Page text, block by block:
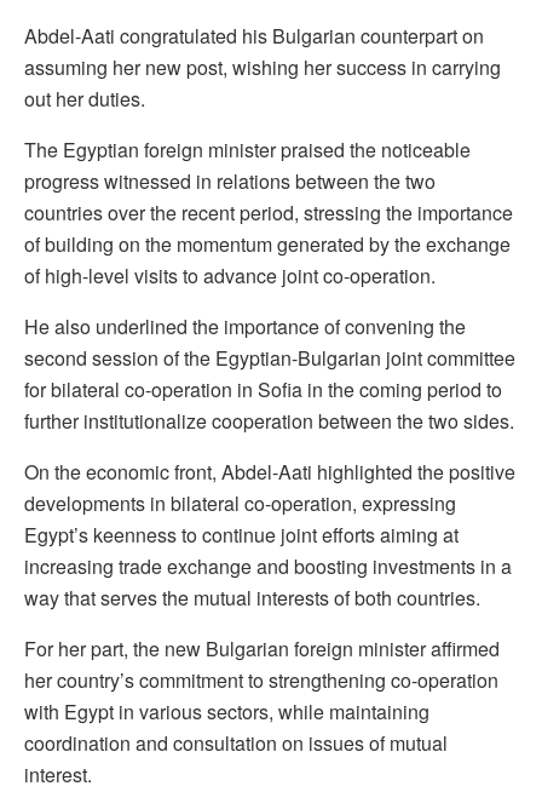
Abdel-Aati congratulated his Bulgarian counterpart on
assuming her new post, wishing her success in carrying
out her duties.
The Egyptian foreign minister praised the noticeable
progress witnessed in relations between the two
countries over the recent period, stressing the importance
of building on the momentum generated by the exchange
of high-level visits to advance joint co-operation.
He also underlined the importance of convening the
second session of the Egyptian-Bulgarian joint committee
for bilateral co-operation in Sofia in the coming period to
further institutionalize cooperation between the two sides.
On the economic front, Abdel-Aati highlighted the positive
developments in bilateral co-operation, expressing
Egypt’s keenness to continue joint efforts aiming at
increasing trade exchange and boosting investments in a
way that serves the mutual interests of both countries.
For her part, the new Bulgarian foreign minister affirmed
her country’s commitment to strengthening co-operation
with Egypt in various sectors, while maintaining
coordination and consultation on issues of mutual
interest.